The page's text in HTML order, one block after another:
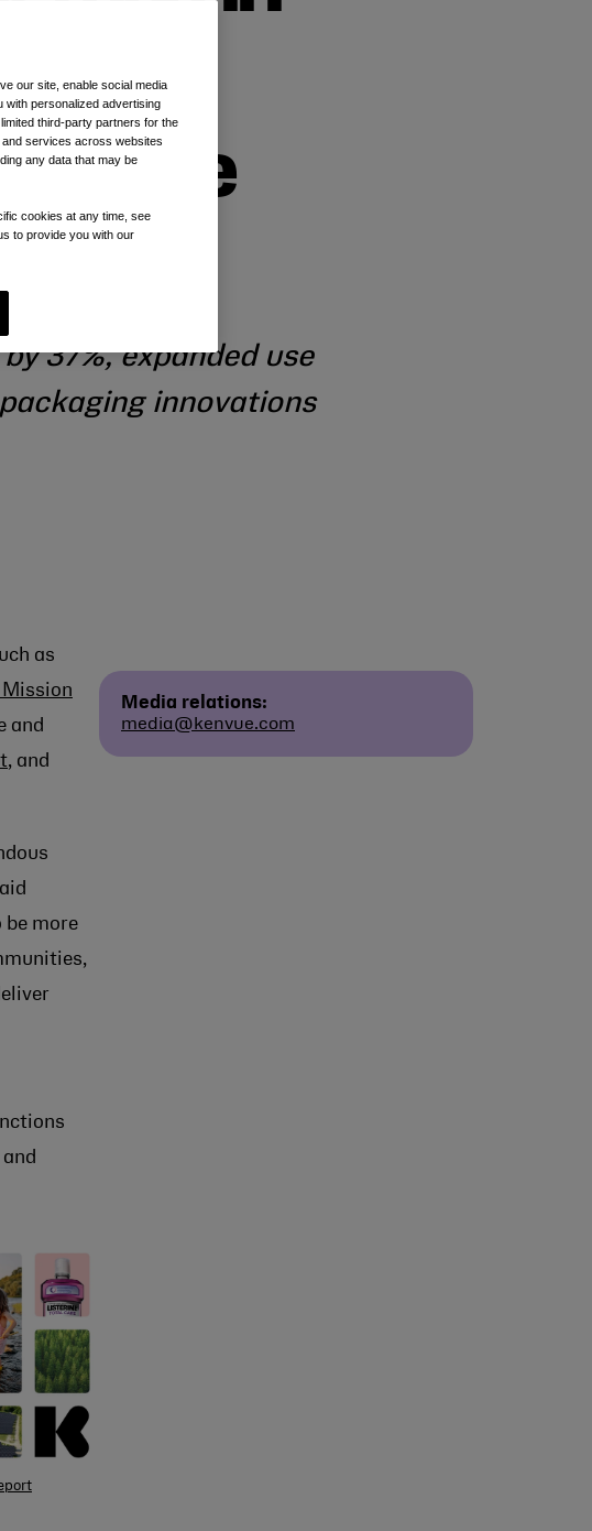
37%, expanded use
innovations
as
Mission
and
, and
be more
Media relations:
media@kenvue.com
our site, enable social media
with personalized advertising
third-party partners for the
services across websites
any data that may be
cookies at any time, see
to provide you with our